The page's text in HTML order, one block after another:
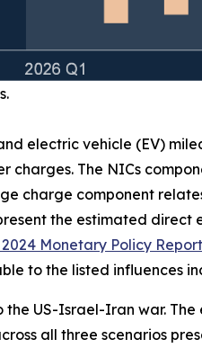
electric vehicle (EV)
charges. The NICs
charge component
the estimated
Monetary Policy Report
to the listed influences
US-Israel-Iran war.
all three scenarios